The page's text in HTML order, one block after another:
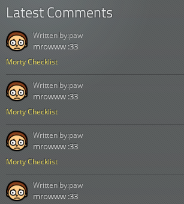
Latest Comments
Morty Checklist
mrowww :33
Written by:paw
Morty Checklist
mrowww :33
Written by:paw
Morty Checklist
mrowww :33
Written by:paw
mrowww :33
Written by:paw